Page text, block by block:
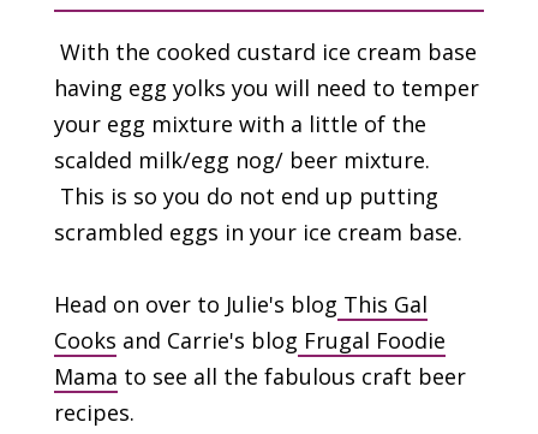
With the cooked custard ice cream base
having egg yolks you will need to temper
your egg mixture with a little of the
scalded milk/egg nog/ beer mixture.
This is so you do not end up putting
scrambled eggs in your ice cream base.
Head on over to Julie's blog This Gal
Cooks and Carrie's blog Frugal Foodie
Mama to see all the fabulous craft beer
recipes.